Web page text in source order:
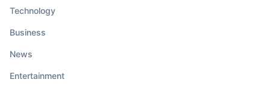
Technology
Business
News
Entertainment